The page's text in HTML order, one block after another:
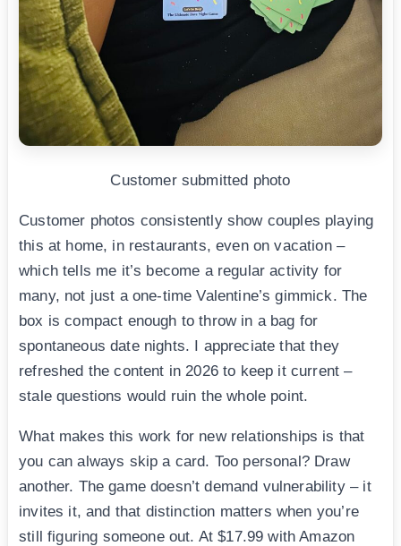
Customer submitted photo
Customer photos consistently show couples playing
this at home, in restaurants, even on vacation –
which tells me it’s become a regular activity for
many, not just a one-time Valentine’s gimmick. The
box is compact enough to throw in a bag for
spontaneous date nights. I appreciate that they
refreshed the content in 2026 to keep it current –
stale questions would ruin the whole point.
What makes this work for new relationships is that
you can always skip a card. Too personal? Draw
another. The game doesn’t demand vulnerability – it
invites it, and that distinction matters when you’re
still figuring someone out. At $17.99 with Amazon